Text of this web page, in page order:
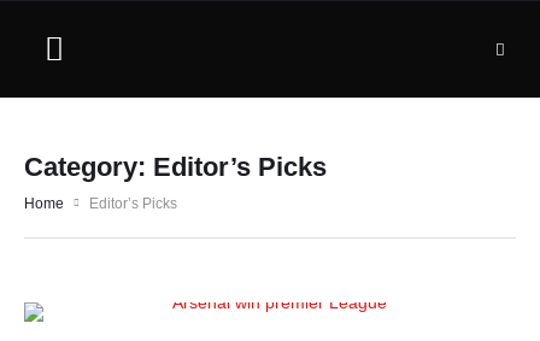
Category: Editor’s Picks
Home Editor’s Picks